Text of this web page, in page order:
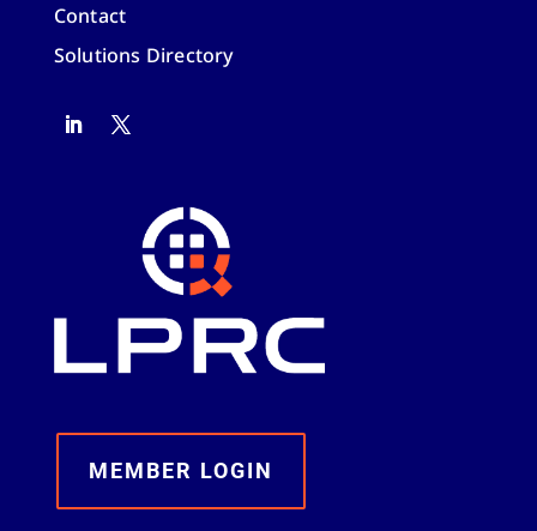
Contact
Solutions Directory
MEMBER LOGIN